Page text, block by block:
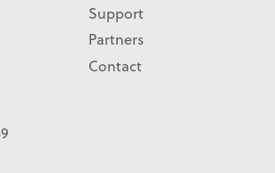
Support
Partners
Contact